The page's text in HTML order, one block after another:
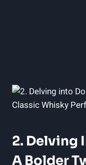
2. Delving
A Bolder‍